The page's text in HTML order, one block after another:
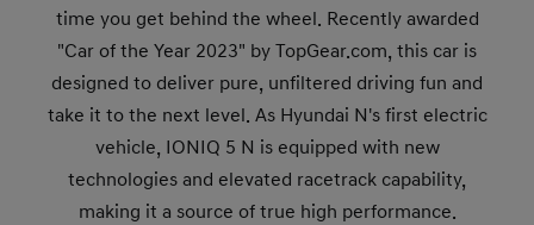
time you get behind the wheel. Recently awarded
"Car of the Year 2023" by TopGear.com, this car is
designed to deliver pure, unfiltered driving fun and
take it to the next level. As Hyundai N's first electric
vehicle, IONIQ 5 N is equipped with new
technologies and elevated racetrack capability,
making it a source of true high performance.